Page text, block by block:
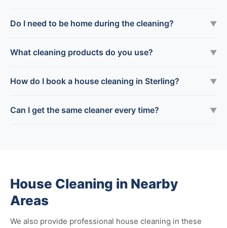
Do I need to be home during the cleaning? ▼
What cleaning products do you use? ▼
How do I book a house cleaning in Sterling? ▼
Can I get the same cleaner every time? ▼
House Cleaning in Nearby
Areas
We also provide professional house cleaning in these